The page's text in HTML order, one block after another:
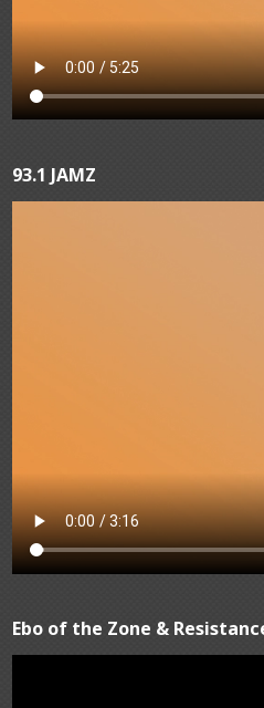
93.1 JAMZ
Ebo of the Zone &